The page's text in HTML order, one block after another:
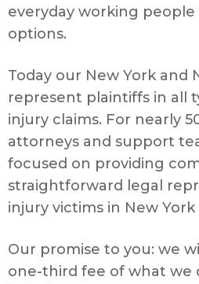
everyday working
options.
Today our New York and
represent plaintiffs in all
injury claims. For nearly
attorneys and support
focused on providing
straightforward legal
injury victims in New York
Our promise to you: we
one-third fee of what we